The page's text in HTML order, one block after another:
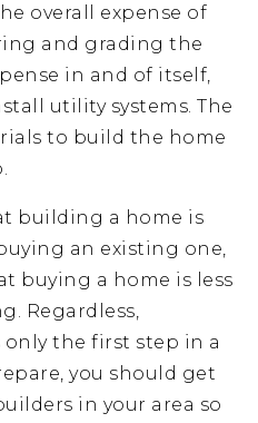
overall expense of
and grading the
in and of itself,
utility systems. The
to build the home
building a home is
an existing one,
buying a home is less
Regardless,
the first step in a
you should get
in your area so